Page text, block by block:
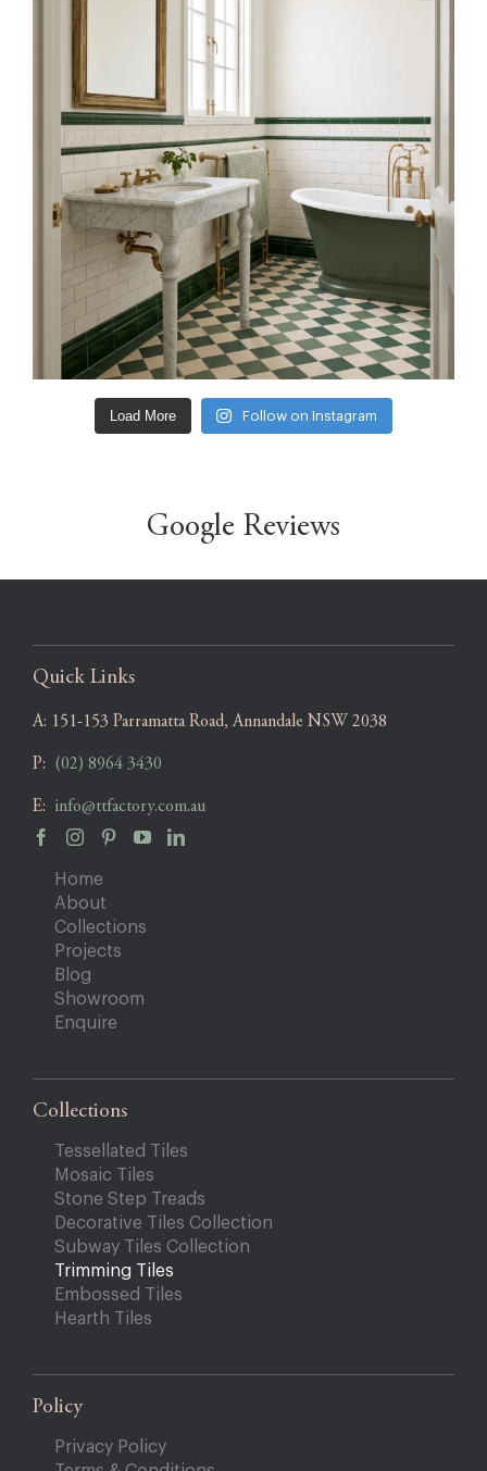
Load More Follow on Instagram
Google Reviews
Quick Links
A: 151-153 Parramatta Road, Annandale NSW 2038
P: (02) 8964 3430
E: info@ttfactory.com.au
Home
About
Collections
Projects
Blog
Showroom
Enquire
Collections
Tessellated Tiles
Mosaic Tiles
Stone Step Treads
Decorative Tiles Collection
Subway Tiles Collection
Trimming Tiles
Embossed Tiles
Hearth Tiles
Policy
Privacy Policy